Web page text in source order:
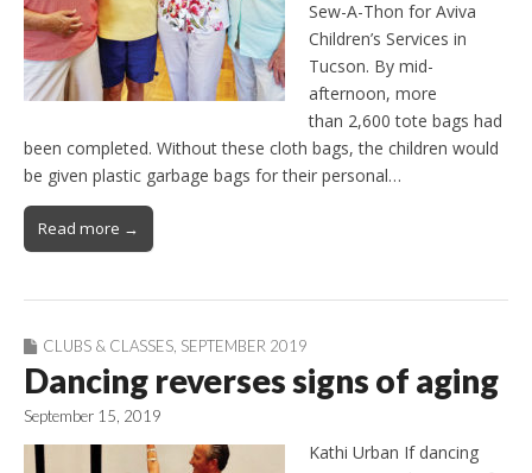
Sew-A-Thon for Aviva
Children’s Services in
Tucson. By mid-
afternoon, more
than 2,600 tote bags had
been completed. Without these cloth bags, the children would
be given plastic garbage bags for their personal…
Read more →
CLUBS & CLASSES, SEPTEMBER 2019
Dancing reverses signs of aging
September 15, 2019
Kathi Urban If dancing